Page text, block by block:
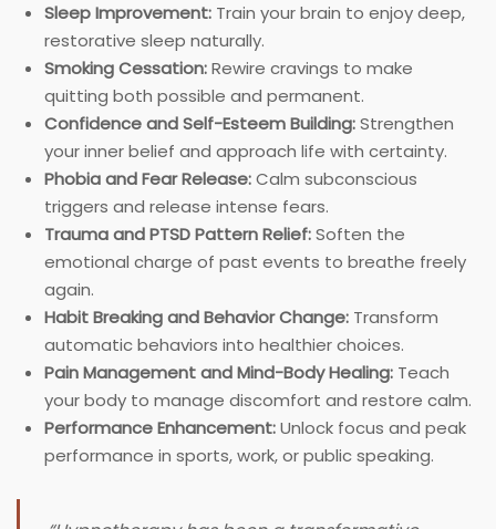
Sleep Improvement: Train your brain to enjoy deep,
restorative sleep naturally.
Smoking Cessation:Rewire cravings to make
quitting both possible and permanent.
Confidence and Self-Esteem Building:Strengthen
your inner belief and approach life with certainty.
Phobia and Fear Release:Calm subconscious
triggers and release intense fears.
Trauma and PTSD Pattern Relief:Soften the
emotional charge of past events to breathe freely
again.
Habit Breaking and Behavior Change: Transform
automatic behaviors into healthier choices.
Pain Management and Mind-Body Healing: Teach
your body to manage discomfort and restore calm.
Performance Enhancement:Unlock focus and peak
performance in sports, work, or public speaking.